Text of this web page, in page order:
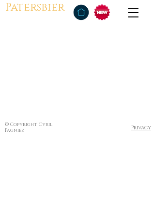
Patersbier
© Copyright Cyril
Pagniez
Privacy